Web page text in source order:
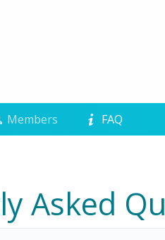
Members FAQ
Asked